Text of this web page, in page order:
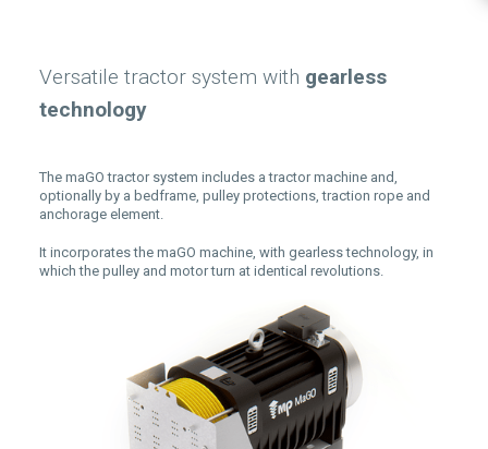
Versatile tractor system with gearless
technology
The maGO tractor system includes a tractor machine and,
optionally by a bedframe, pulley protections, traction rope and
anchorage element.
It incorporates the maGO machine, with gearless technology, in
which the pulley and motor turn at identical revolutions.